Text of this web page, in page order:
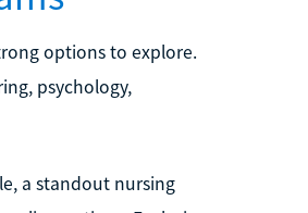
options to explore.
psychology,
a standout nursing